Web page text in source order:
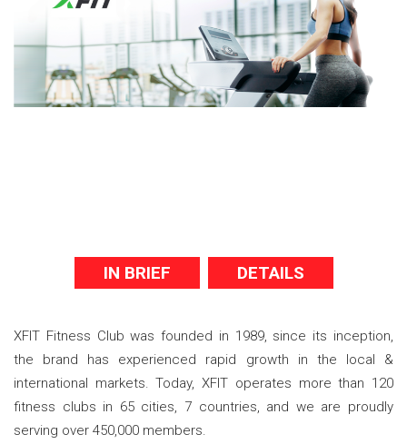
IN BRIEF DETAILS
XFIT Fitness Club was founded in 1989, since its inception,
the brand has experienced rapid growth in the local &
international markets. Today, XFIT operates more than 120
fitness clubs in 65 cities, 7 countries, and we are proudly
serving over 450,000 members.